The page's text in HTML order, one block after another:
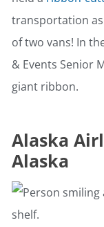
transportation
of two vans! In
& Events Senior
giant ribbon.
Alaska
Alaska